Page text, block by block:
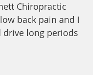
Chiropractic
back pain and I
long periods